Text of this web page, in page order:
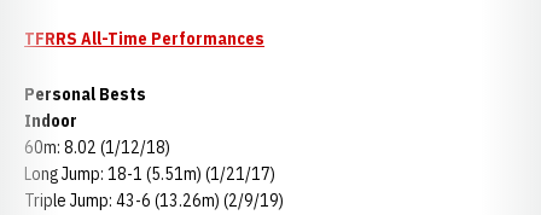
TFRRS All-Time Performances
Personal Bests
Indoor
60m: 8.02 (1/12/18)
Long Jump: 18-1 (5.51m) (1/21/17)
Triple Jump: 43-6 (13.26m) (2/9/19)